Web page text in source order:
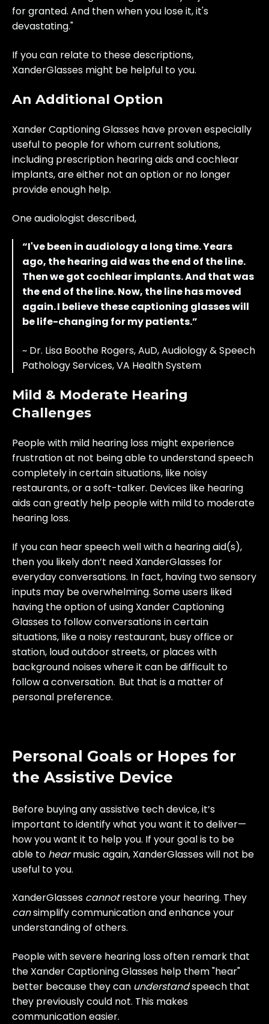
for granted. And then when you lose it, it's
devastating."
If you can relate to these descriptions,
XanderGlasses might be helpful to you.
An Additional Option
Xander Captioning Glasses have proven especially
useful to people for whom current solutions,
including prescription hearing aids and cochlear
implants, are either not an option or no longer
provide enough help.
One audiologist described,
“I've been in audiology a long time. Years
ago, the hearing aid was the end of the line.
Then we got cochlear implants. And that was
the end of the line. Now, the line has moved
again. I believe these captioning glasses will
be life-changing for my patients.”
~ Dr. Lisa Boothe Rogers, AuD, Audiology & Speech
Pathology Services, VA Health System
Mild & Moderate Hearing
Challenges
People with mild hearing loss might experience
frustration at not being able to understand speech
completely in certain situations, like noisy
restaurants, or a soft-talker. Devices like hearing
aids can greatly help people with mild to moderate
hearing loss.
If you can hear speech well with a hearing aid(s),
then you likely don’t need XanderGlasses for
everyday conversations. In fact, having two sensory
inputs may be overwhelming. Some users liked
having the option of using Xander Captioning
Glasses to follow conversations in certain
situations, like a noisy restaurant, busy office or
station, loud outdoor streets, or places with
background noises where it can be difficult to
follow a conversation. But that is a matter of
personal preference.
Personal Goals or Hopes for
the Assistive Device
Before buying any assistive tech device, it’s
important to identify what you want it to deliver—
how you want it to help you. If your goal is to be
able to hearmusic again, XanderGlasses will not be
useful to you.
XanderGlasses cannotrestore your hearing. They
cansimplify communication and enhance your
understanding of others.
People with severe hearing loss often remark that
the Xander Captioning Glasses help them "hear"
better because they can understandspeech that
they previously could not. This makes
communication easier.